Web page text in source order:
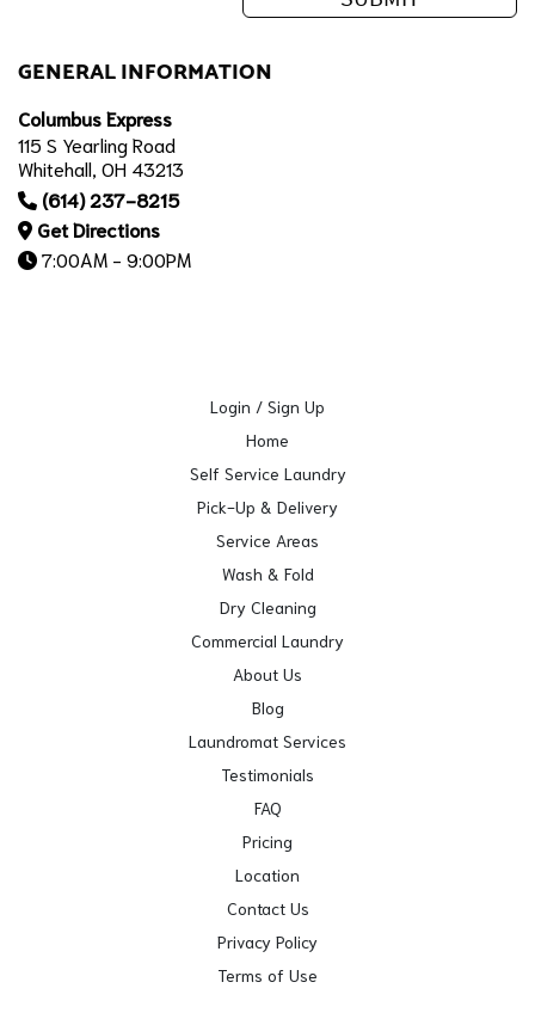
GENERAL INFORMATION
Columbus Express
115 S Yearling Road
Whitehall, OH 43213
(614) 237-8215
Get Directions
7:00AM - 9:00PM
Login / Sign Up
Home
Self Service Laundry
Pick-Up & Delivery
Service Areas
Wash & Fold
Dry Cleaning
Commercial Laundry
About Us
Blog
Laundromat Services
Testimonials
FAQ
Pricing
Location
Contact Us
Privacy Policy
Terms of Use